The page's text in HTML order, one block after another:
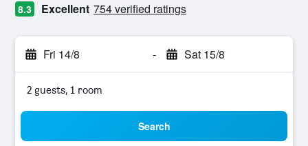
8.3 Excellent 754 verified ratings
Fri 14/8 - Sat 15/8
2 guests, 1 room
Search